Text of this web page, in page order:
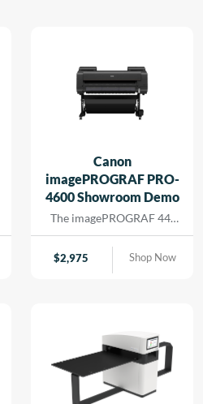
Canon
imagePROGRAF PRO-
4600 Showroom Demo
The imagePROGRAF 44-
inch PRO-4600 printer
creates artful prints for the
most demanding image-
maximum color
reproduction and a wide
color gamut. The software
and media handling allow
for efficient operation,
$2,975 Shop Now